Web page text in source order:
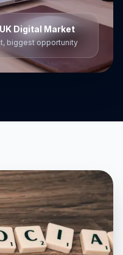
Digital Market
biggest opportunity